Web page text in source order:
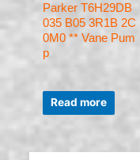
Parker T6H29DB
035 B05 3R1B 2C
0M0 ** Vane Pum
p
Rated
out
of
Read more